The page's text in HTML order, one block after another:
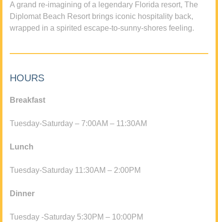
A grand re-imagining of a legendary Florida resort, The
Diplomat Beach Resort brings iconic hospitality back,
wrapped in a spirited escape-to-sunny-shores feeling.
HOURS
Breakfast
Tuesday-Saturday – 7:00AM – 11:30AM
Lunch
Tuesday-Saturday 11:30AM – 2:00PM
Dinner
Tuesday -Saturday 5:30PM – 10:00PM